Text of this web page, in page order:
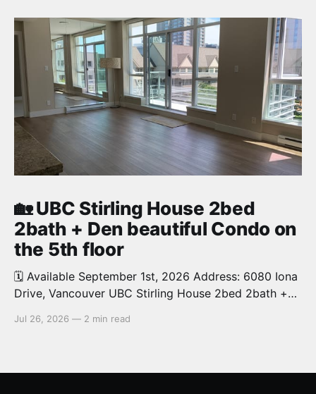
🏡 UBC Stirling House 2bed
2bath + Den beautiful Condo on
the 5th floor
🗓️ Available September 1st, 2026 Address: 6080 Iona
Drive, Vancouver UBC Stirling House 2bed 2bath +
and bright. 1,028 sq.ft. Features an open concept
Jul 26, 2026 — 2 min read